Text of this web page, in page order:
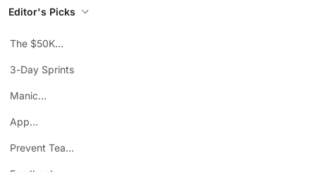
Editor's Picks
The $50K
3-Day Sprints
Manic
App
ROI
Prevent Team